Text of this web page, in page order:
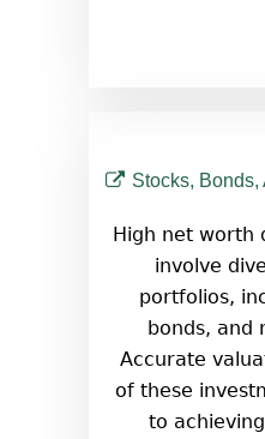
Stocks,
High net worth
involve
portfolios,
bonds, and
Accurate
of these
to